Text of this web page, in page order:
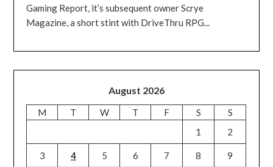
Gaming Report, it’s subsequent owner Scrye
Magazine, a short stint with DriveThru RPG...
August 2026
M T W T F S
S
1
2
3 4 5 6 7 8 9